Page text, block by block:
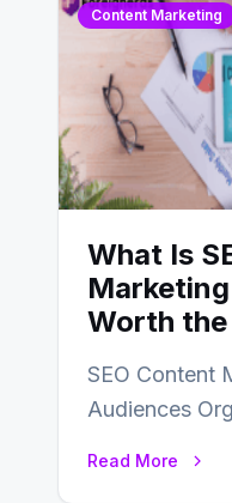
Content Marketing
What Is
Worth
SEO Content
Audiences
Read More